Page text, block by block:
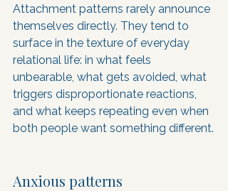
Attachment patterns rarely announce
themselves directly. They tend to
surface in the texture of everyday
relational life: in what feels
unbearable, what gets avoided, what
triggers disproportionate reactions,
and what keeps repeating even when
both people want something different.
Anxious patterns